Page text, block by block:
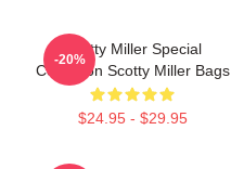
Scotty Miller Special
Collection Scotty Miller Bags
$24.95 - $29.95
-20%